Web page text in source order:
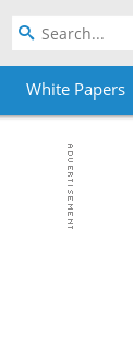
White Papers